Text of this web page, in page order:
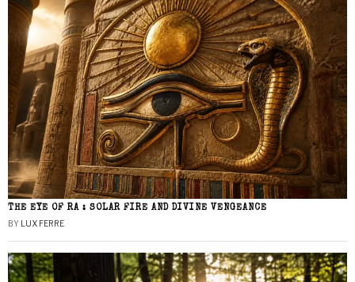
THE EYE OF RA : SOLAR FIRE AND DIVINE VENGEANCE
BY LUX FERRE